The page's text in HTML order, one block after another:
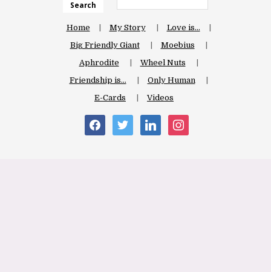
Search
Home My Story
Love is…
Big Friendly Giant
Moebius
Aphrodite
Wheel Nuts
Friendship is…
Only Human
E-Cards
Videos
facebooktwitter linkedin instagram